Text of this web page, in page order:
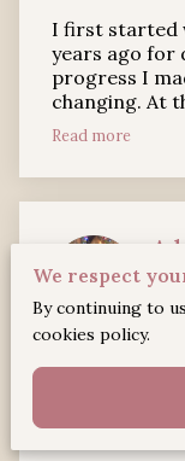
I first started
years ago for
progress I
changing. At
Read more
Dr. Davis is
continued to
We respect
By continuing to
cookies policy.